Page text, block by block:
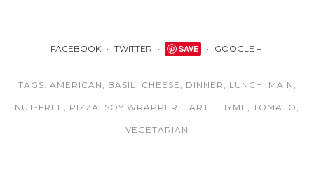
FACEBOOK TWITTER SAVE GOOGLE +
TAGS: AMERICAN , BASIL, CHEESE , DINNER , LUNCH , MAIN ,
NUT-FREE , PIZZA, SOY WRAPPER , TART, THYME , TOMATO ,
VEGETARIAN